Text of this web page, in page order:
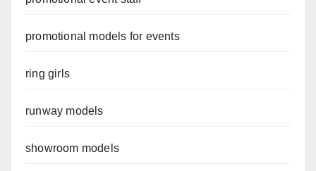
promotional models for events
ring girls
runway models
showroom models